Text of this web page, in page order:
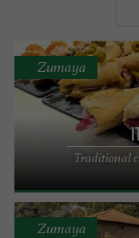
Traditional
Zumaya
Zumaya